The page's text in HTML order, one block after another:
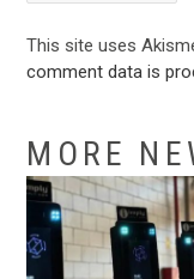
This site uses
comment data is
MORE